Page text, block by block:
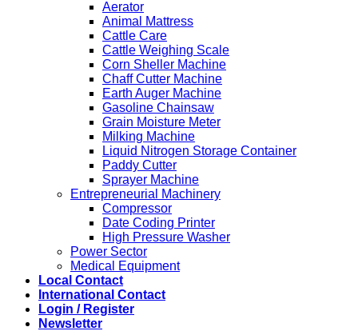
Aerator
Animal Mattress
Cattle Care
Cattle Weighing Scale
Corn Sheller Machine
Chaff Cutter Machine
Earth Auger Machine
Gasoline Chainsaw
Grain Moisture Meter
Milking Machine
Liquid Nitrogen Storage Container
Paddy Cutter
Sprayer Machine
Entrepreneurial Machinery
Compressor
Date Coding Printer
High Pressure Washer
Power Sector
Medical Equipment
Local Contact
International Contact
Login / Register
Newsletter